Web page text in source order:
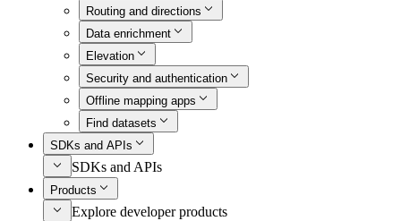
Routing and directions
Data enrichment
Elevation
Security and authentication
Offline mapping apps
Find datasets
SDKs and APIs
SDKs and APIs
Products
Explore developer products